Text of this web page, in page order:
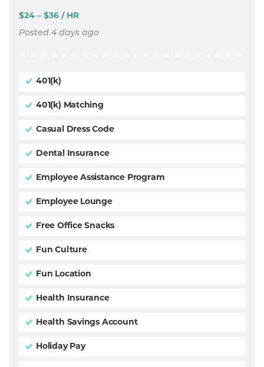
$24 – $36 / HR
Posted 4 days ago
401(k)
401(k) Matching
Casual Dress Code
Dental Insurance
Employee Assistance Program
Employee Lounge
Free Office Snacks
Fun Culture
Fun Location
Health Insurance
Health Savings Account
Holiday Pay